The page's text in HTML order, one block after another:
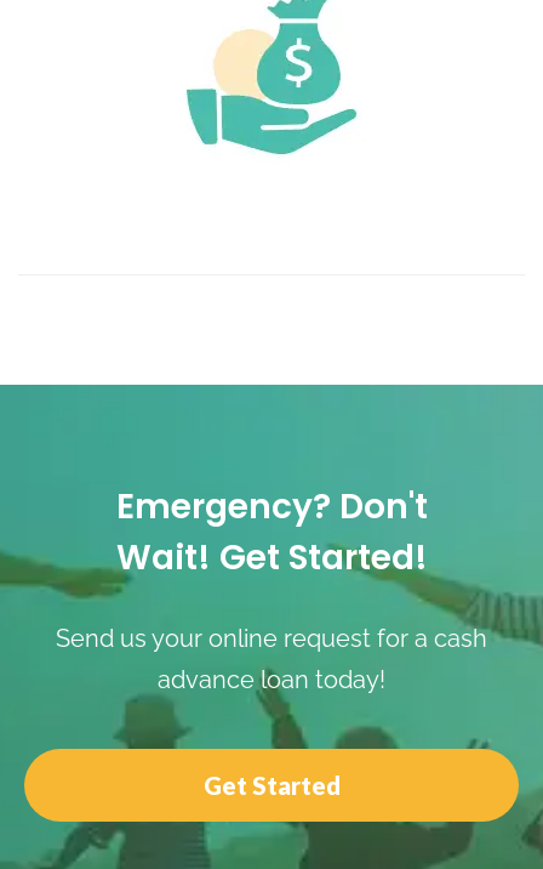
Emergency? Don't
Wait! Get Started!
Send us your online request for a cash
advance loan today!
Get Started